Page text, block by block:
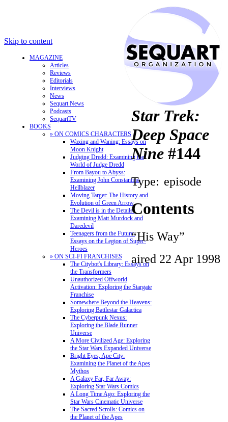
Skip to content
MAGAZINE
Articles
Reviews
Editorials
Interviews
News
Sequart News
Podcasts
SequartTV
BOOKS
» ON COMICS CHARACTERS
Waxing and Waning: Essays on
Moon Knight
Judging Dredd: Examining the
World of Judge Dredd
From Bayou to Abyss:
Examining John Constantine,
Hellblazer
Moving Target: The History and
Evolution of Green Arrow
The Devil is in the Details:
Examining Matt Murdock and
Daredevil
Teenagers from the Future:
Essays on the Legion of Super-
Heroes
» ON SCI-FI FRANCHISES
The Citybot's Library: Essays on
the Transformers
Unauthorized Offworld
Activation: Exploring the Stargate
Franchise
Somewhere Beyond the Heavens:
Exploring Battlestar Galactica
The Cyberpunk Nexus:
Exploring the Blade Runner
Universe
A More Civilized Age: Exploring
the Star Wars Expanded Universe
Bright Eyes, Ape City:
Examining the Planet of the Apes
Mythos
A Galaxy Far, Far Away:
Exploring Star Wars Comics
A Long Time Ago: Exploring the
Star Wars Cinematic Universe
The Sacred Scrolls: Comics on
the Planet of the Apes
Star Trek:
Deep Space
Nine #144
Type: episode
Contents
“His Way”
aired 22 Apr 1998